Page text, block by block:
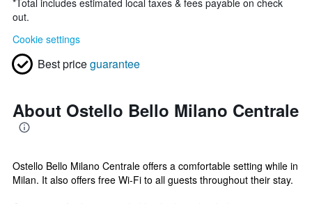
*Total includes estimated local taxes & fees payable on check
out.
Cookie settings
Best priceguarantee
About Ostello Bello Milano Centrale
Ostello Bello Milano Centrale offers a comfortable setting while in
Milan. It also offers free Wi-Fi to all guests throughout their stay.